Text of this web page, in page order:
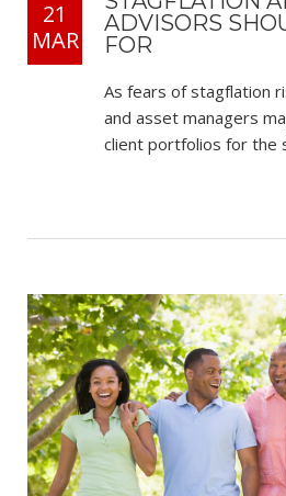
21
MAR
ADVISORS
FOR
As fears of stagflation
and asset managers
client portfolios for the